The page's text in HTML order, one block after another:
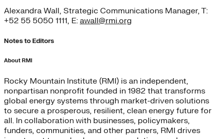
Alexandra Wall, Strategic Communications Manager, T:
+52 55 5050 1111, E: awall@rmi.org
Notes to Editors
About RMI
Rocky Mountain Institute (RMI) is an independent,
nonpartisan nonprofit founded in 1982 that transforms
global energy systems through market-driven solutions
to secure a prosperous, resilient, clean energy future for
all. In collaboration with businesses, policymakers,
funders, communities, and other partners, RMI drives